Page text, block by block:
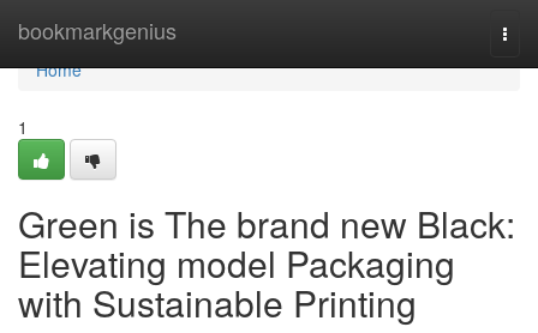
bookmarkgenius
Home
Home
1
Green is The brand new Black:
Elevating model Packaging
with Sustainable Printing